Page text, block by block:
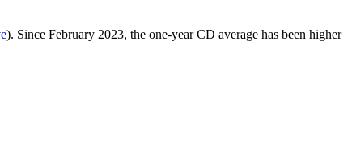
). Since February 2023, the one-year CD average has been higher